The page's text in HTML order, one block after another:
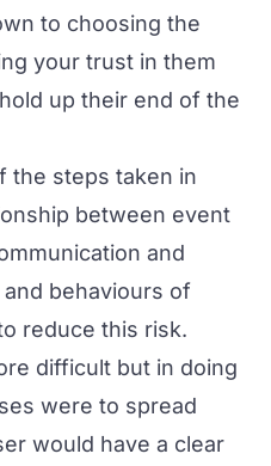
to choosing the
your trust in them
up their end of the
the steps taken in
between event
and
behaviours of
reduce this risk.
difficult but in doing
were to spread
would have a clear